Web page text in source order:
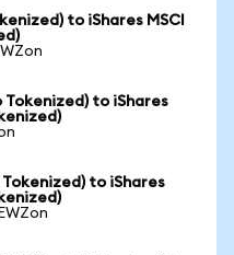
to iShares MSCI
Tokenized) to iShares
to iShares